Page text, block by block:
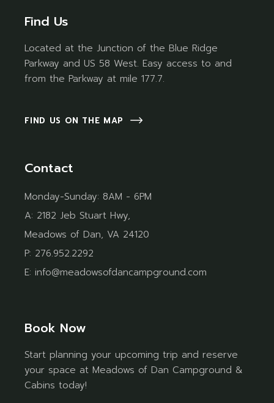
Find Us
Located at the Junction of the Blue Ridge
Parkway and US 58 West. Easy access to and
from the Parkway at mile 177.7.
FIND US ON THE MAP
Contact
Monday-Sunday: 8AM - 6PM
A: 2182 Jeb Stuart Hwy,
Meadows of Dan, VA 24120
P: 276.952.2292
E:info@meadowsofdancampground.com
Book Now
Start planning your upcoming trip and reserve
your space at Meadows of Dan Campground &
Cabins today!